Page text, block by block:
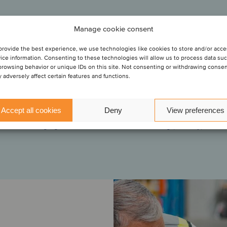
Manage cookie consent
the best experience, we use technologies like cookies to store and/or
information. Consenting to these technologies will allow us to process data
behavior or unique IDs on this site. Not consenting or withdrawing
adversely affect certain features and functions.
Accept all cookies Deny View preferences
acquired
A/S for
Services
a
was a valuable partner in facilitating this
close collaboration, the Oaklins team helped us navigate
stages of the transaction, and they anticipated and handled the
Mona Juell